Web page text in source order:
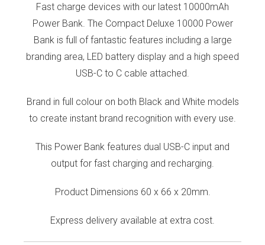
Fast charge devices with our latest 10000mAh
Power Bank. The Compact Deluxe 10000 Power
Bank is full of fantastic features including a large
branding area, LED battery display and a high speed
USB-C to C cable attached.
Brand in full colour on both Black and White models
to create instant brand recognition with every use.
This Power Bank features dual USB-C input and
output for fast charging and recharging.
Product Dimensions 60 x 66 x 20mm.
Express delivery available at extra cost.